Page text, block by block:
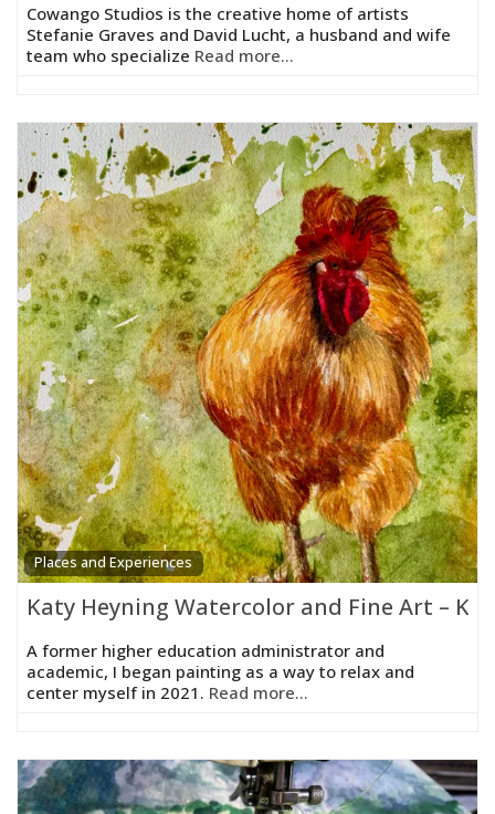
Cowango Studios is the creative home of artists
Stefanie Graves and David Lucht, a husband and wife
team who specialize Read more...
Places and Experiences
Katy Heyning Watercolor and Fine Art –
A former higher education administrator and
academic, I began painting as a way to relax and
center myself in 2021. Read more...